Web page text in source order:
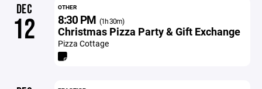
DEC
12
OTHER
8:30 PM (1h 30m)
Christmas Pizza Party & Gift Exchange
Pizza Cottage